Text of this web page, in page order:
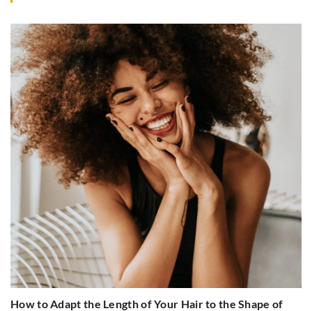
How to Adapt the Length of Your Hair to the Shape of